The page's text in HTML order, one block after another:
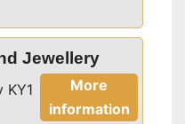
Jewellery
More
information
KY1